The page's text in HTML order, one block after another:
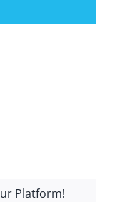
Platform!